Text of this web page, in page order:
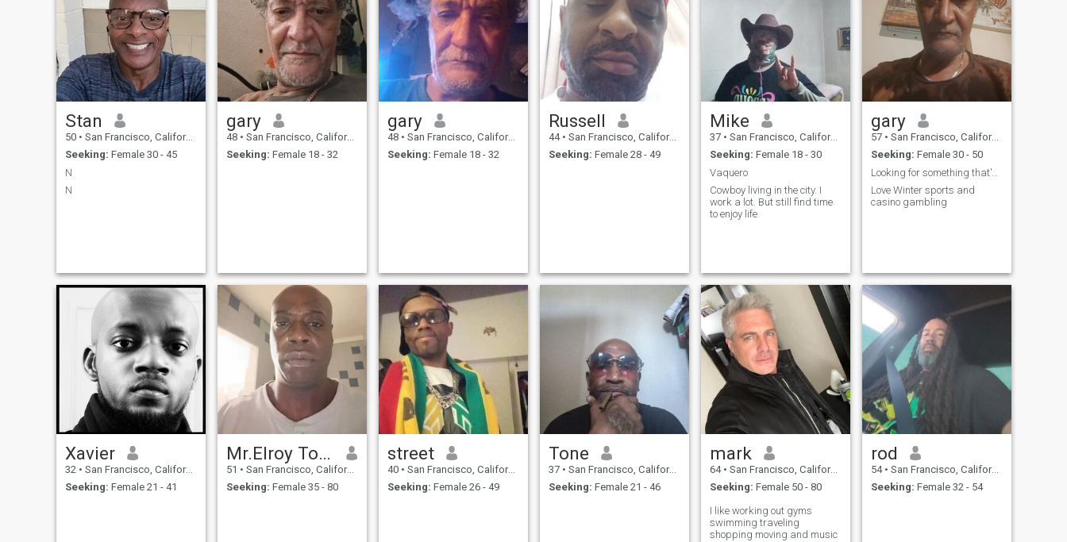
Stan
50 • San Francisco, California, United States
Seeking: Female 30 - 45
N
N
gary
48 • San Francisco, California, United States
Seeking: Female 18 - 32
gary
48 • San Francisco, California, United States
Seeking: Female 18 - 32
Russell
44 • San Francisco, California, United States
Seeking: Female 28 - 49
Mike
37 • San Francisco, California, United States
Seeking: Female 18 - 30
Vaquero
Cowboy living in the city. I
work a lot. But still find time
to enjoy life
gary
57 • San Francisco, California, United States
Seeking: Female 30 - 50
Looking for something that's real
Love Winter sports and
casino gambling
Xavier
32 • San Francisco, California, United States
Seeking: Female 21 - 41
Mr.Elroy Tookes,jr
51 • San Francisco, California, United States
Seeking: Female 35 - 80
street
40 • San Francisco, California, United States
Seeking: Female 26 - 49
Tone
37 • San Francisco, California, United States
Seeking: Female 21 - 46
mark
64 • San Francisco, California, United States
Seeking: Female 50 - 80
I like working out gyms
swimming traveling
shopping moving and music
rod
54 • San Francisco, California, United States
Seeking: Female 32 - 54